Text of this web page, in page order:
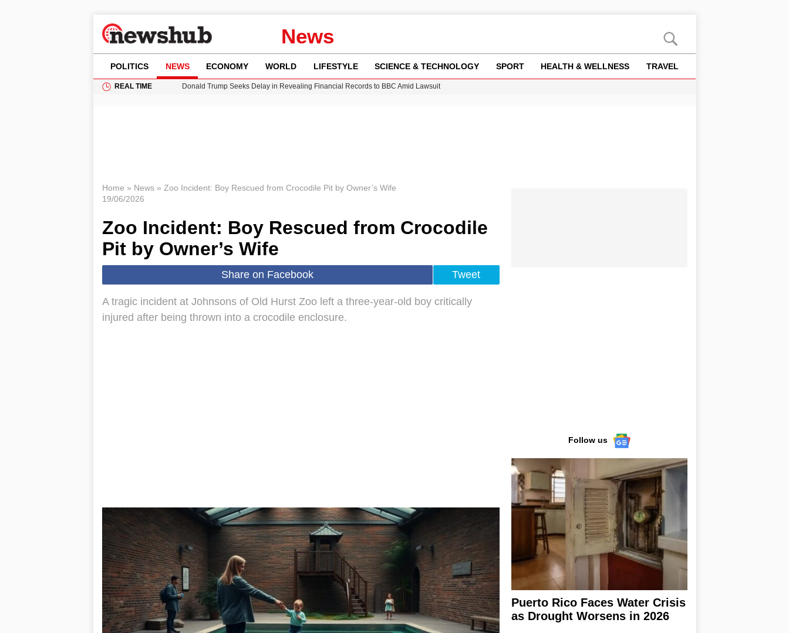
News
POLITICS NEWS ECONOMY WORLD LIFESTYLE SCIENCE & TECHNOLOGY SPORT HEALTH & WELLNESS TRAVEL
REAL TIME
Donald Trump Seeks Delay in Revealing Financial Records to BBC Amid Lawsuit
Home » News» Zoo Incident: Boy Rescued from Crocodile Pit by Owner’s Wife
19/06/2026
Zoo Incident: Boy Rescued from Crocodile
Pit by Owner’s Wife
Share on Facebook Tweet
A tragic incident at Johnsons of Old Hurst Zoo left a three-year-old boy critically
injured after being thrown into a crocodile enclosure.
Follow us
Puerto Rico Faces Water Crisis
as Drought Worsens in 2026